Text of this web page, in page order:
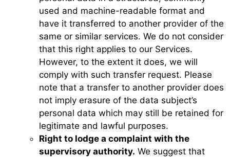
used and machine-readable format and
have it transferred to another provider of the
same or similar services. We do not consider
that this right applies to our Services.
However, to the extent it does, we will
comply with such transfer request. Please
note that a transfer to another provider does
not imply erasure of the data subject’s
personal data which may still be retained for
legitimate and lawful purposes.
Right to lodge a complaint with the
supervisory authority. We suggest that